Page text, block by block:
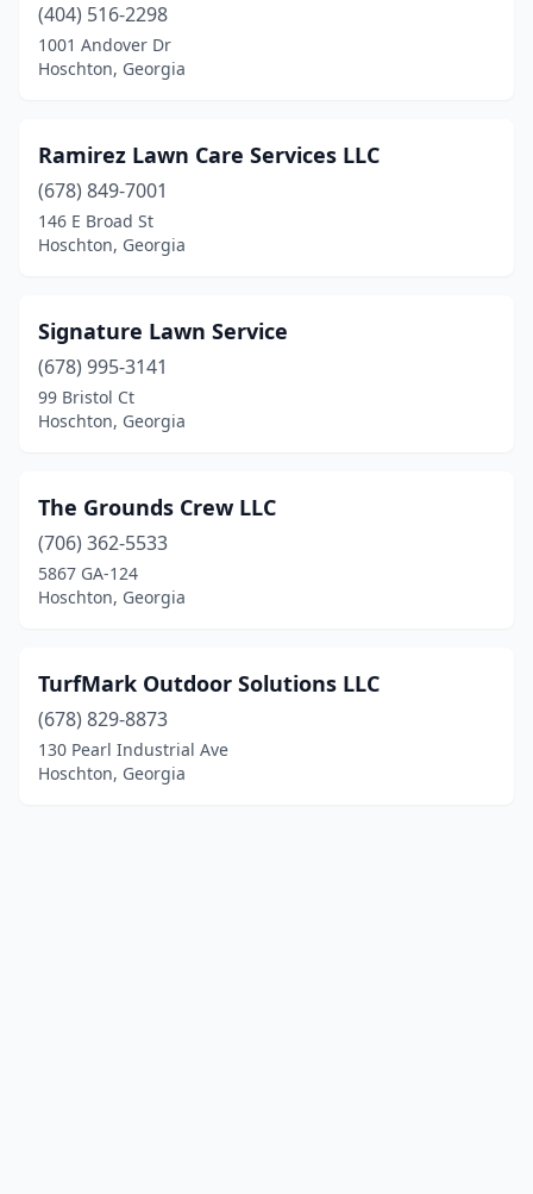
(404) 516-2298
1001 Andover Dr
Hoschton, Georgia
Ramirez Lawn Care Services LLC
(678) 849-7001
146 E Broad St
Hoschton, Georgia
Signature Lawn Service
(678) 995-3141
99 Bristol Ct
Hoschton, Georgia
The Grounds Crew LLC
(706) 362-5533
5867 GA-124
Hoschton, Georgia
TurfMark Outdoor Solutions LLC
(678) 829-8873
130 Pearl Industrial Ave
Hoschton, Georgia